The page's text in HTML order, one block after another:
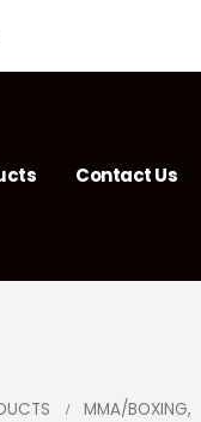
Contact Us
MMA/BOXING,